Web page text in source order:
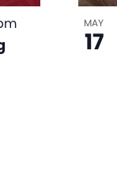
MAY
17